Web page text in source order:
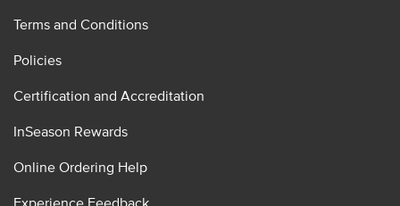
Terms and Conditions
Policies
Certification and Accreditation
InSeason Rewards
Online Ordering Help
Experience Feedback